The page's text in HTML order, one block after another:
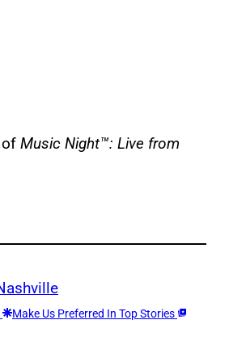
Music Night™: Live from
Make Us Preferred In Top Stories